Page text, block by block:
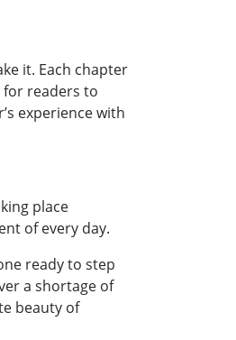
it. Each chapter
for readers to
experience with
place
of every day.
ready to step
a shortage of
beauty of